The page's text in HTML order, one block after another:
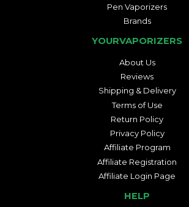
Pen Vaporizers
Brands
YOURVAPORIZERS
About Us
Reviews
Shipping & Delivery
Terms of Use
Return Policy
Privacy Policy
Affiliate Program
Affiliate Registration
Affiliate Login Page
HELP